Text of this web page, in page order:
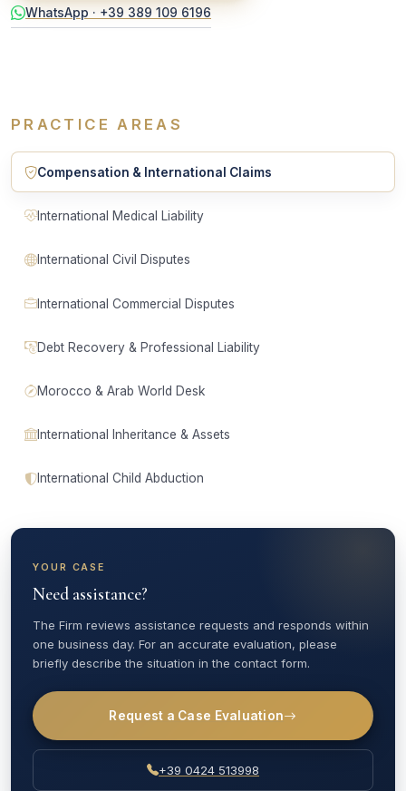
WhatsApp · +39 389 109 6196
PRACTICE AREAS
Compensation & International Claims
International Medical Liability
International Civil Disputes
International Commercial Disputes
Debt Recovery & Professional Liability
Morocco & Arab World Desk
International Inheritance & Assets
International Child Abduction
YOUR CASE
Need assistance?
The Firm reviews assistance requests and responds within
one business day. For an accurate evaluation, please
briefly describe the situation in the contact form.
Request a Case Evaluation
+39 0424 513998